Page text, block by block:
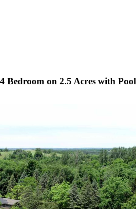
Bedroom on 2.5 Acres with Pool